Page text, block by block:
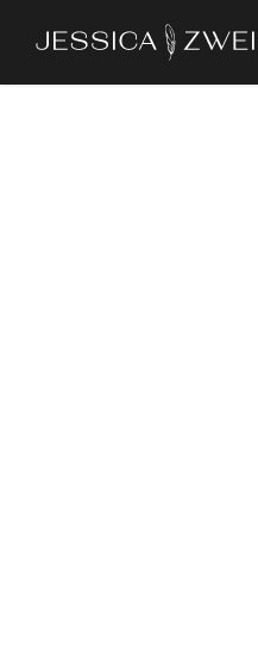
main